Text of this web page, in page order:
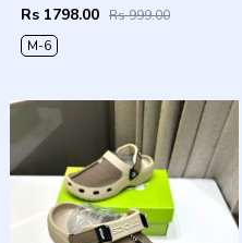
Rs 1798.00 Rs 999.00
M-6